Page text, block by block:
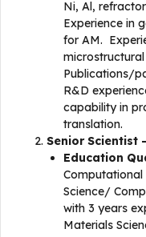
Ni, Al,
Experience in
for AM.
Publications/
R&D
capability in
translation.
Senior Scientist
Education
Science/
with 3 years
Materials